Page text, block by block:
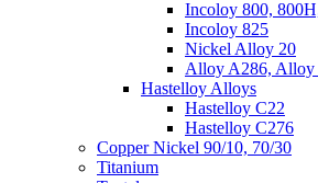
Incoloy 800,
Incoloy 825
Nickel Alloy 20
Alloy A286, Alloy
Hastelloy Alloys
Hastelloy C22
Hastelloy C276
Copper Nickel 90/10, 70/30
Titanium